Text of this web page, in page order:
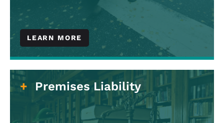
LEARN MORE
Premises Liability